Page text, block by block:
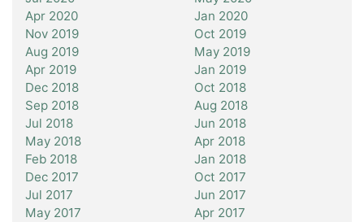
Apr 2020
Jan 2020
Nov 2019
Oct 2019
Aug 2019
May 2019
Apr 2019
Jan 2019
Dec 2018
Oct 2018
Sep 2018
Aug 2018
Jul 2018
Jun 2018
May 2018
Apr 2018
Feb 2018
Jan 2018
Dec 2017
Oct 2017
Jul 2017
Jun 2017
May 2017
Apr 2017